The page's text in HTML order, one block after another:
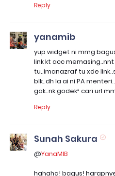
Reply
yanamib
yup widget ni mmg
link kt acc
tu..imanazraf tu xde
blk..dh la ai ni PA
gak..nk godek² cari url
Reply
Sunah Sakura
@YanaMIB
hahaha! bagus!